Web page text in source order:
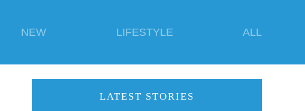
NEW LIFESTYLE ALL
LATEST STORIES